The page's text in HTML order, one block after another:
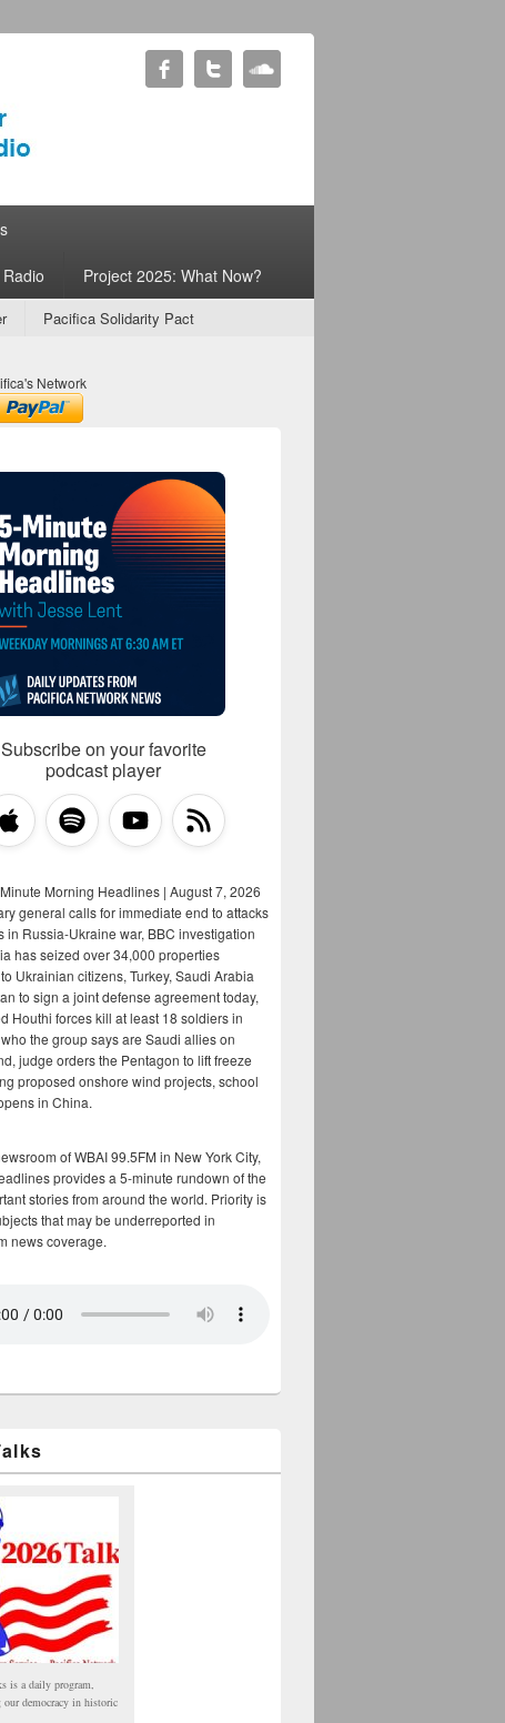
Project 2025: What Now?
Pacifica Solidarity Pact
Network
Subscribe on your favorite
podcast player
Morning Headlines | August 7, 2026
general calls for immediate end to attacks
in Russia-Ukraine war, BBC investigation
has seized over 34,000 properties
Ukrainian citizens, Turkey, Saudi Arabia
to sign a joint defense agreement today,
Houthi forces kill at least 18 soldiers in
the group says are Saudi allies on
judge orders the Pentagon to lift freeze
proposed onshore wind projects, school
in China.
of WBAI 99.5FM in New York City,
provides a 5-minute rundown of the
stories from around the world. Priority is
that may be underreported in
news coverage.
is a daily program,
democracy in historic